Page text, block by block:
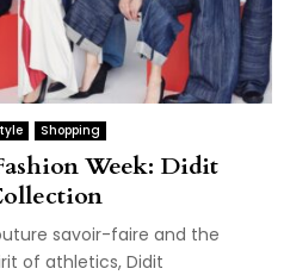
Shopping
Week: Didit
savoir-faire and the
of athletics, Didit